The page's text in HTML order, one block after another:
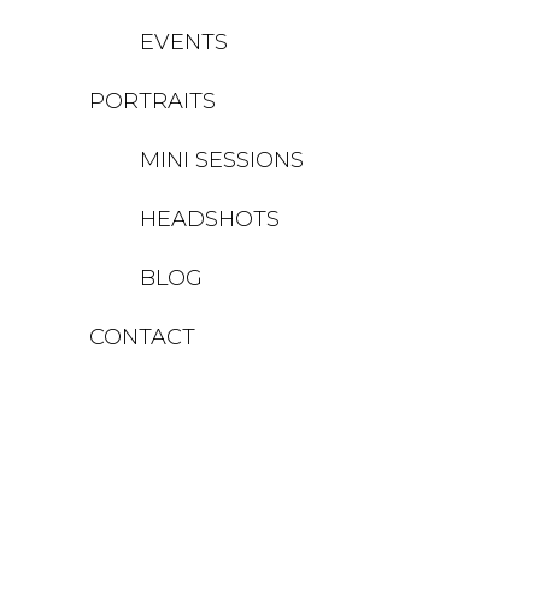
EVENTS
PORTRAITS
HEADSHOTS
MINI SESSIONS
BLOG
CONTACT